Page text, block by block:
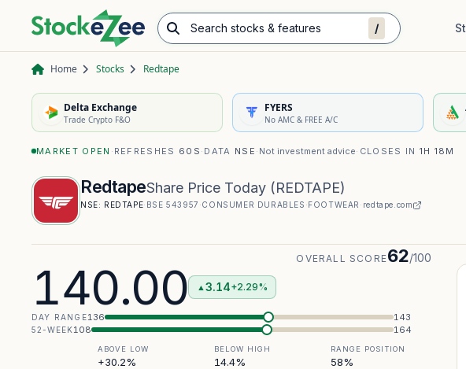
Search stocks & features /
Home Stocks Redtape
Delta Exchange
Trade Crypto F&O
FYERS
No AMC & FREE A/C
MARKET OPEN · REFRESHES 60S · DATA NSE · Not investment advice· CLOSES IN 1H 18M
RedtapeShare Price Today(REDTAPE)
NSE: REDTAPE· BSE 543957 ·CONSUMER DURABLES ·FOOTWEAR · redtape.com
140.00 ▲ 3.14+2.29%
OVERALL SCORE62/100
DAY RANGE136 143
52-WEEK108 164
ABOVE LOW
+30.2%
BELOW HIGH
14.4%
RANGE POSITION
58%